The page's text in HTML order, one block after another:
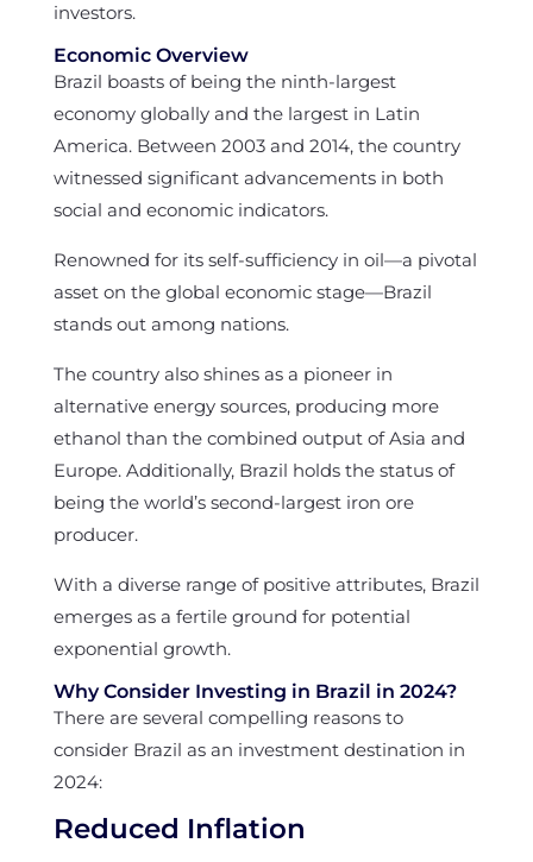
investors.
Economic Overview
Brazil boasts of being the ninth-largest
economy globally and the largest in Latin
America. Between 2003 and 2014, the country
witnessed significant advancements in both
social and economic indicators.
Renowned for its self-sufficiency in oil—a pivotal
asset on the global economic stage—Brazil
stands out among nations.
The country also shines as a pioneer in
alternative energy sources, producing more
ethanol than the combined output of Asia and
Europe. Additionally, Brazil holds the status of
being the world’s second-largest iron ore
producer.
With a diverse range of positive attributes, Brazil
emerges as a fertile ground for potential
exponential growth.
Why Consider Investing in Brazil in 2024?
There are several compelling reasons to
consider Brazil as an investment destination in
2024:
Reduced Inflation